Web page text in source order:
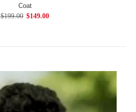
Coat
$199.00 $149.00